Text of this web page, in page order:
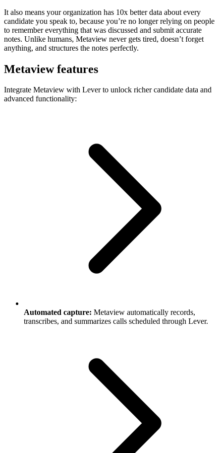
It also means your organization has 10x better data about every
candidate you speak to, because you’re no longer relying on people
to remember everything that was discussed and submit accurate
notes. Unlike humans, Metaview never gets tired, doesn’t forget
anything, and structures the notes perfectly.
Metaview features
Integrate Metaview with Lever to unlock richer candidate data and
advanced functionality:
Automated capture: Metaview automatically records,
transcribes, and summarizes calls scheduled through Lever.